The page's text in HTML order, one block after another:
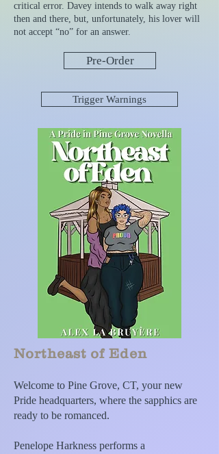
critical error. Davey intends to walk away right
then and there, but, unfortunately, his lover will
not accept “no” for an answer.
Pre-Order
Trigger Warnings
Northeast of Eden
Welcome to Pine Grove, CT, your new
Pride headquarters, where the sapphics are
ready to be romanced.
Penelope Harkness performs a